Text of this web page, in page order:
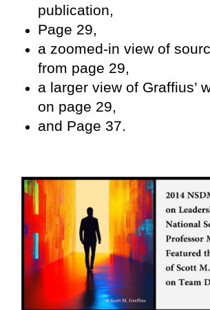
publication,
Page 29,
a zoomed-in view of
from page 29,
a larger view of Graffius’
on page 29,
and Page 37.